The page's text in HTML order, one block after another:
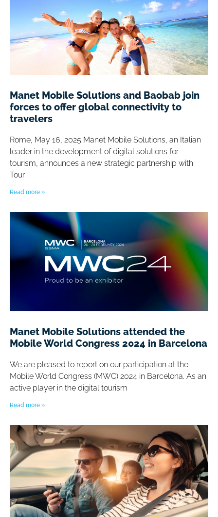
Manet Mobile Solutions and Baobab join
forces to offer global connectivity to
travelers
Rome, May 16, 2025 Manet Mobile Solutions, an Italian
leader in the development of digital solutions for
tourism, announces a new strategic partnership with
Tour
Read more »
Manet Mobile Solutions attended the
Mobile World Congress 2024 in Barcelona
We are pleased to report on our participation at the
Mobile World Congress (MWC) 2024 in Barcelona. As an
active player in the digital tourism
Read more »